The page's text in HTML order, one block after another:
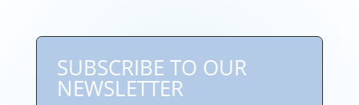
SUBSCRIBE TO OUR
NEWSLETTER